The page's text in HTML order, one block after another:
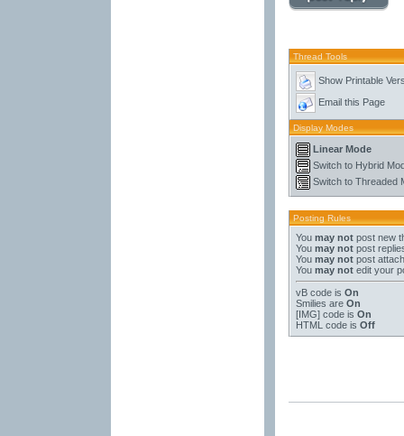
Thread Tools
Show Printable
Email this Page
Display Modes
Linear Mode
Switch to Hybrid
Switch to Threaded
Posting Rules
You may notpost new
You may notpost
You may notpost
You may notedit your
vB codeis On
Smilies are On
[IMG]code is On
HTML code is Off